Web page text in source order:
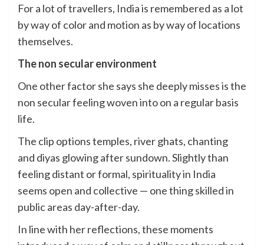
For a lot of travellers, India is remembered as a lot
by way of color and motion as by way of locations
themselves.
The non secular environment
One other factor she says she deeply misses is the
non secular feeling woven into on a regular basis
life.
The clip options temples, river ghats, chanting
and diyas glowing after sundown. Slightly than
feeling distant or formal, spirituality in India
seems open and collective — one thing skilled in
public areas day-after-day.
In line with her reflections, these moments